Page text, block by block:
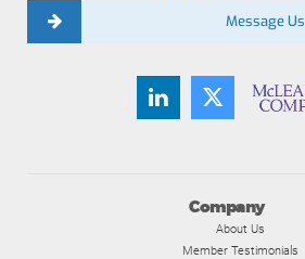
Company
About Us
Member Testimonials
Message Us